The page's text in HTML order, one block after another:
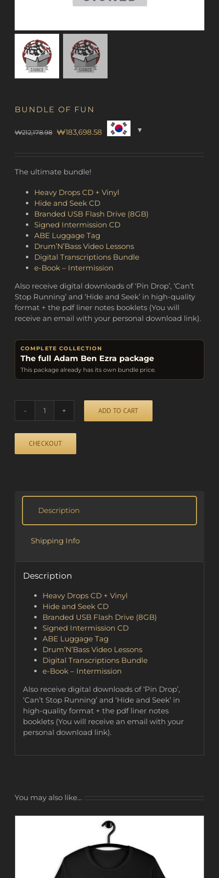
BUNDLE OF FUN
₩212,178.98 Original
was:
₩183,698.58 Current
is:
The ultimate bundle!
Heavy Drops CD + Vinyl
Hide and Seek CD
Branded USB Flash Drive (8GB)
Signed Intermission CD
ABE Luggage Tag
Drum’N’Bass Video Lessons
Digital Transcriptions Bundle
e-Book – Intermission
Also receive digital downloads of ‘Pin Drop’, ‘Can’t
Stop Running’ and ‘Hide and Seek’ in high-quality
format + the pdf liner notes booklets (You will
receive an email with your personal download link).
COMPLETE COLLECTION
The full Adam Ben Ezra package
This package already has its own bundle price.
BUNDLE
quantity
ADD TO CART
CHECKOUT
Alternative:
Description
Shipping Info
Description
Heavy Drops CD + Vinyl
Hide and Seek CD
Branded USB Flash Drive (8GB)
Signed Intermission CD
ABE Luggage Tag
Drum’N’Bass Video Lessons
Digital Transcriptions Bundle
e-Book – Intermission
Also receive digital downloads of ‘Pin Drop’,
‘Can’t Stop Running’ and ‘Hide and Seek’ in
high-quality format + the pdf liner notes
booklets (You will receive an email with your
personal download link).
You may also like…